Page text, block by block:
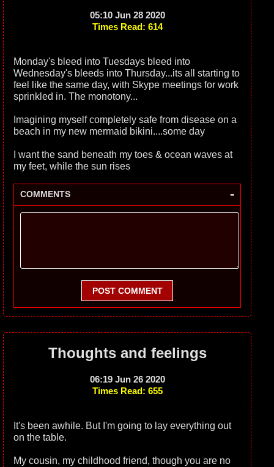
05:10 Jun 28 2020
Times Read: 614
Monday's bleed into Tuesdays bleed into
Wednesday's bleeds into Thursday...its all starting to
feel like the same day, with Skype meetings for work
sprinkled in. The monotony...
Imagining myself completely safe from disease on a
beach in my new mermaid bikini....some day
I want the sand beneath my toes & ocean waves at
my feet, while the sun rises
COMMENTS -
POST COMMENT
Thoughts and feelings
06:19 Jun 26 2020
Times Read: 655
It's been awhile. But I'm going to lay everything out
on the table.
My cousin, my childhood friend, though you are no